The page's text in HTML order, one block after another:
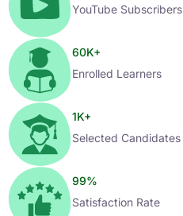
YouTube Subscribers
60K+
Enrolled Learners
1K+
Selected Candidates
99%
Satisfaction Rate